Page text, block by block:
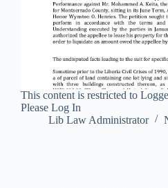
This content is restricted to
Please Log In
Lib Law Administrator